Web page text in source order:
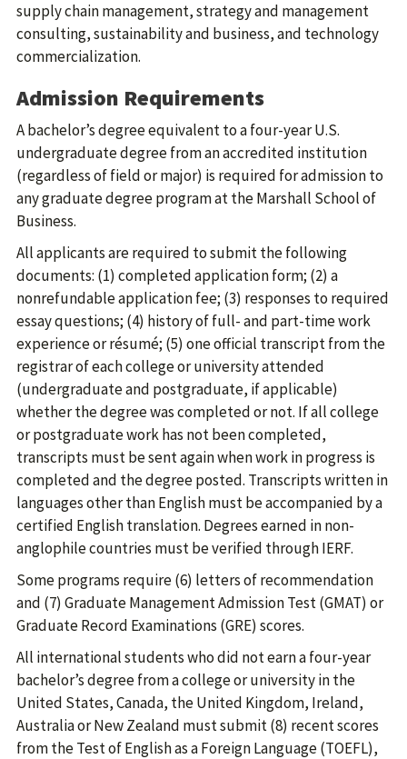
supply chain management, strategy and management
consulting, sustainability and business, and technology
commercialization.
Admission Requirements
A bachelor’s degree equivalent to a four-year U.S.
undergraduate degree from an accredited institution
(regardless of field or major) is required for admission to
any graduate degree program at the Marshall School of
Business.
All applicants are required to submit the following
documents: (1) completed application form; (2) a
nonrefundable application fee; (3) responses to required
essay questions; (4) history of full- and part-time work
experience or résumé; (5) one official transcript from the
registrar of each college or university attended
(undergraduate and postgraduate, if applicable)
whether the degree was completed or not. If all college
or postgraduate work has not been completed,
transcripts must be sent again when work in progress is
completed and the degree posted. Transcripts written in
languages other than English must be accompanied by a
certified English translation. Degrees earned in non-
anglophile countries must be verified through IERF.
Some programs require (6) letters of recommendation
and (7) Graduate Management Admission Test (GMAT) or
Graduate Record Examinations (GRE) scores.
All international students who did not earn a four-year
bachelor’s degree from a college or university in the
United States, Canada, the United Kingdom, Ireland,
Australia or New Zealand must submit (8) recent scores
from the Test of English as a Foreign Language (TOEFL),